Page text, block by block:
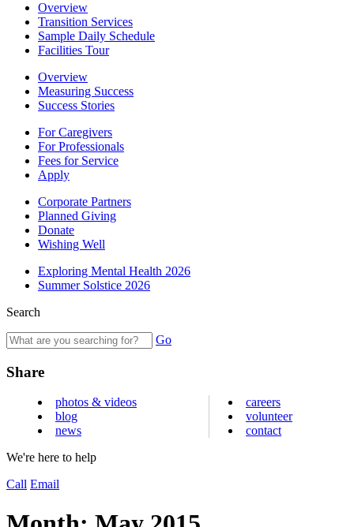
Overview
Transition Services
Sample Daily Schedule
Facilities Tour
Overview
Measuring Success
Success Stories
For Caregivers
For Professionals
Fees for Service
Apply
Corporate Partners
Planned Giving
Donate
Wishing Well
Exploring Mental Health 2026
Summer Solstice 2026
Search
Go
Share
photos & videos
blog
news
careers
volunteer
contact
We're here to help
Call Email